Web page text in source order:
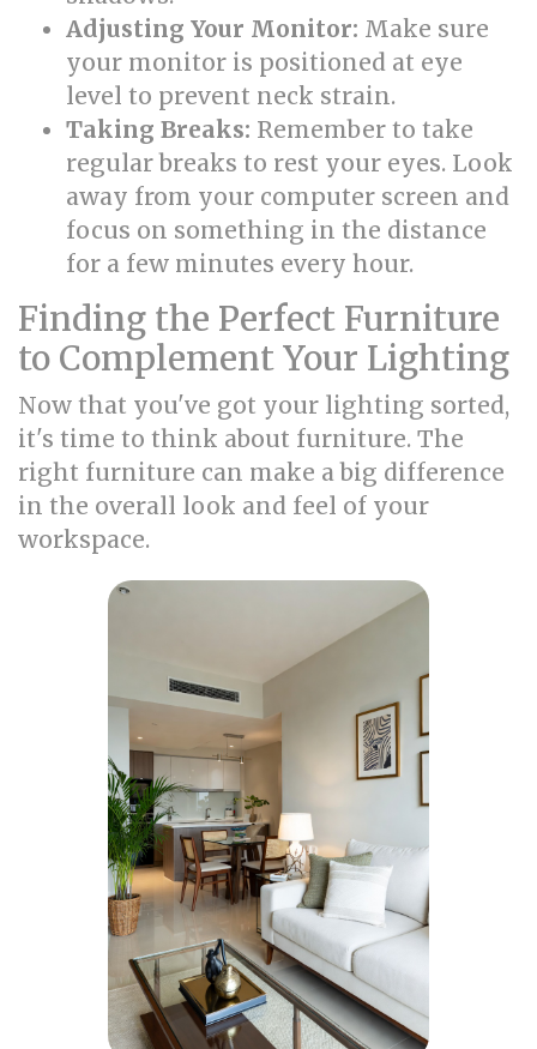
Adjusting Your Monitor: Make sure
your monitor is positioned at eye
level to prevent neck strain.
Taking Breaks: Remember to take
regular breaks to rest your eyes. Look
away from your computer screen and
focus on something in the distance
for a few minutes every hour.
Finding the Perfect Furniture
to Complement Your Lighting
Now that you've got your lighting sorted,
it's time to think about furniture. The
right furniture can make a big difference
in the overall look and feel of your
workspace.